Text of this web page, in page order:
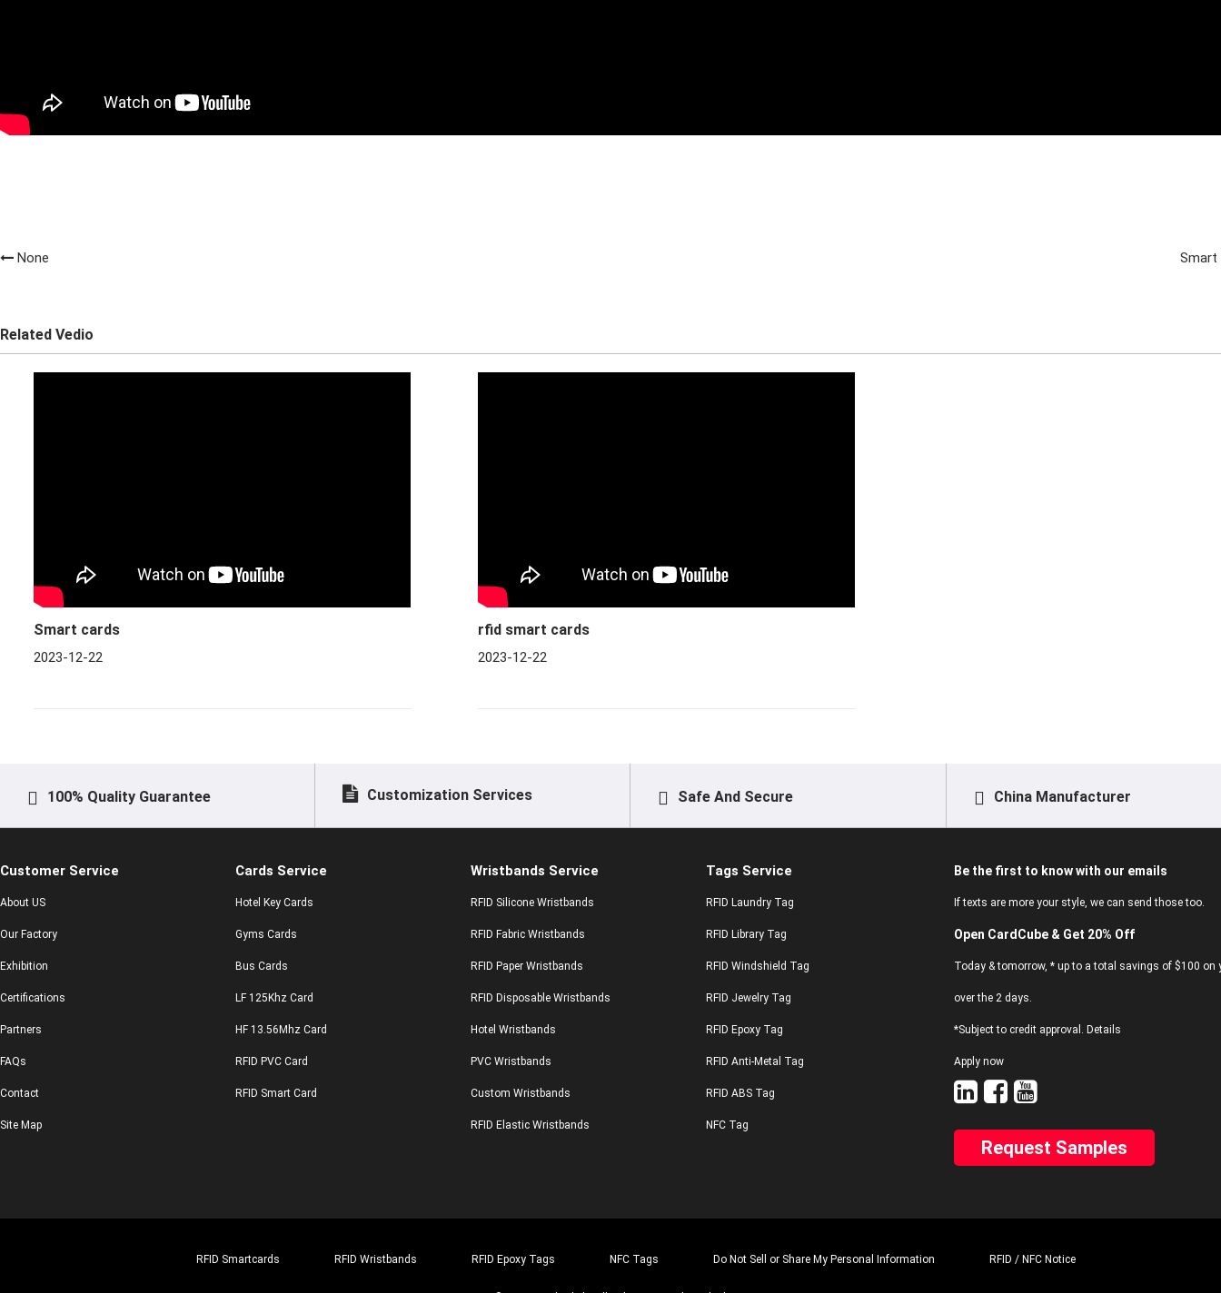
None Smart
Related Vedio
Smart cards
2023-12-22
rfid smart cards
2023-12-22
100% Quality Guarantee Customization Services Safe And Secure China Manufacturer
Customer Service
About US
Our Factory
Exhibition
Certifications
Partners
FAQs
Contact
Site Map
Cards Service
Hotel Key Cards
Gyms Cards
Bus Cards
LF 125Khz Card
HF 13.56Mhz Card
RFID PVC Card
RFID Smart Card
Wristbands Service
RFID Silicone Wristbands
RFID Fabric Wristbands
RFID Paper Wristbands
RFID Disposable Wristbands
Hotel Wristbands
PVC Wristbands
Custom Wristbands
RFID Elastic Wristbands
Tags Service
RFID Laundry Tag
RFID Library Tag
RFID Windshield Tag
RFID Jewelry Tag
RFID Epoxy Tag
RFID Anti-Metal Tag
RFID ABS Tag
NFC Tag
Be the first to know with our emails
If texts are more your style, we can send those too.
Open CardCube & Get 20% Off
Today & tomorrow, * up to a total savings of $100 on
over the 2 days.
*Subject to credit approval. Details
Apply now
Request Samples
RFID Smartcards RFID Wristbands RFID Epoxy Tags NFC Tags Do Not Sell or Share My Personal Information RFID / NFC Notice